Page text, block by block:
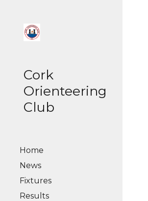
Cork
Orienteering
Club
Home
News
Fixtures
Results